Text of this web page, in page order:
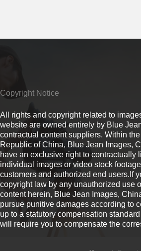
Copyright Notice
All rights and copyright related to
website are owned entirely by Blue
contractual content suppliers. Within
Republic of China, Blue Jean Images,
have an exclusive right to contractually
individual images or video stock
customers and authorized end users.If
copyright law by any unauthorized use
content herein, Blue Jean Images,
pursue punitive damages according to
up to a statutory compensation
will require you to compensate the